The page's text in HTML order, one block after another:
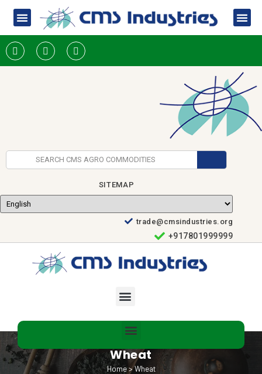
SITEMAP
trade@cmsindustries.org
+917801999999
Wheat
Home>Wheat